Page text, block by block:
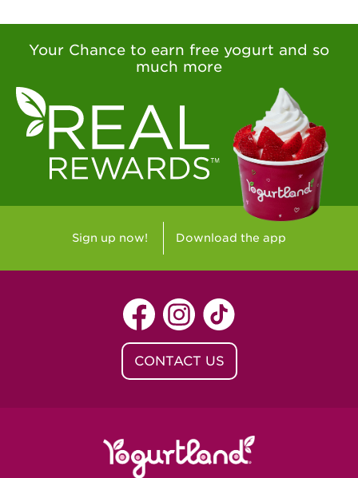
West Covina, CA - West Covina Azusa &
West Covina, CA - West Covina
West Hollywood , CA - West Hollywood
Westlake Village, CA - Westlake Village
Yorba Linda, CA - Yorba Linda
Yucaipa, CA - Yucaipa
Arvada, CO - Northridge Center
Centennial, CO - Cherrywood Square
Denver, CO - 5th & Grant
Littleton, CO - Governor's Plaza
Baton Rouge, LA - Southgate at LSU
Lafayette, LA - Lafayette
Your Chance to earn free yogurt and so
much more
Sign up now! Download the app
CONTACT US